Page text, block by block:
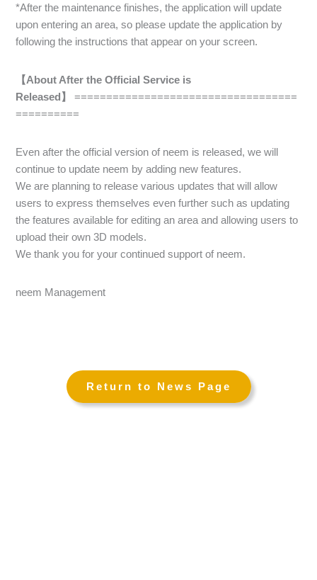
*After the maintenance finishes, the application will update
upon entering an area, so please update the application by
following the instructions that appear on your screen.
【About After the Official Service is
Released】
===================================
==========
Even after the official version of neem is released, we will
continue to update neem by adding new features.
We are planning to release various updates that will allow
users to express themselves even further such as updating
the features available for editing an area and allowing users to
upload their own 3D models.
We thank you for your continued support of neem.
neem Management
Return to News Page